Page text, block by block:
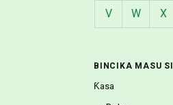
V W X
BINCIKA MASU
Ƙasa